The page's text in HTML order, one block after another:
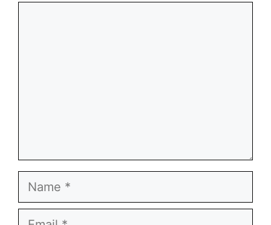
Name
Email